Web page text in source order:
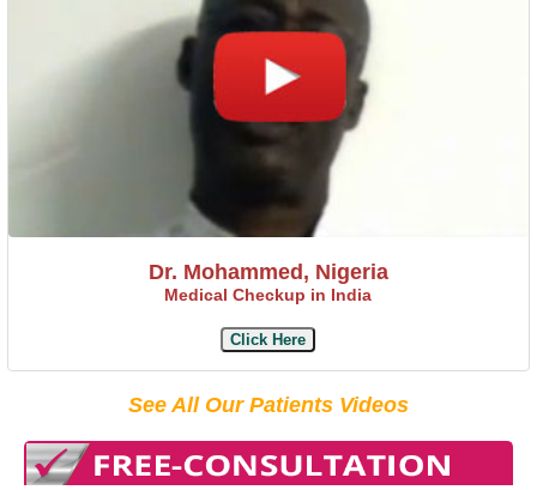
Dr. Mohammed, Nigeria
Medical Checkup in India
Click Here
See All Our Patients Videos